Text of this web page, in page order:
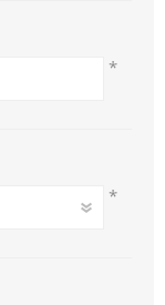
*
*